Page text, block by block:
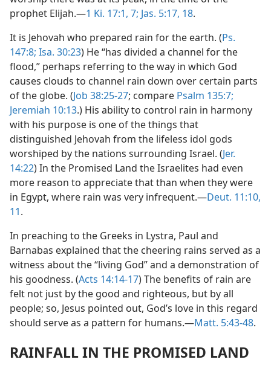
prophet Elijah.—1 Ki. 17:1, 7; Jas. 5:17, 18.
It is Jehovah who prepared rain for the earth. (Ps.
147:8; Isa. 30:23) He “has divided a channel for the
flood,” perhaps referring to the way in which God
causes clouds to channel rain down over certain parts
of the globe. (Job 38:25-27; compare Psalm 135:7;
Jeremiah 10:13.) His ability to control rain in harmony
with his purpose is one of the things that
distinguished Jehovah from the lifeless idol gods
worshiped by the nations surrounding Israel. (Jer.
14:22) In the Promised Land the Israelites had even
more reason to appreciate that than when they were
in Egypt, where rain was very infrequent.—Deut. 11:10,
11.
In preaching to the Greeks in Lystra, Paul and
Barnabas explained that the cheering rains served as a
witness about the “living God” and a demonstration of
his goodness. (Acts 14:14-17) The benefits of rain are
felt not just by the good and righteous, but by all
people; so, Jesus pointed out, God’s love in this regard
should serve as a pattern for humans.—Matt. 5:43-48.
RAINFALL IN THE PROMISED LAND